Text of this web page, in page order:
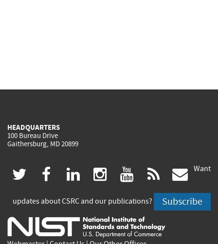
HEADQUARTERS
100 Bureau Drive
Gaithersburg, MD 20899
twitter
(link
is
external)
facebook
(link
is
external)
linkedin
(link
is
external)
instagram
(link
is
external)
youtube
(link
is
external)
rss
is
Want
updates about CSRC and our publications? Subscribe